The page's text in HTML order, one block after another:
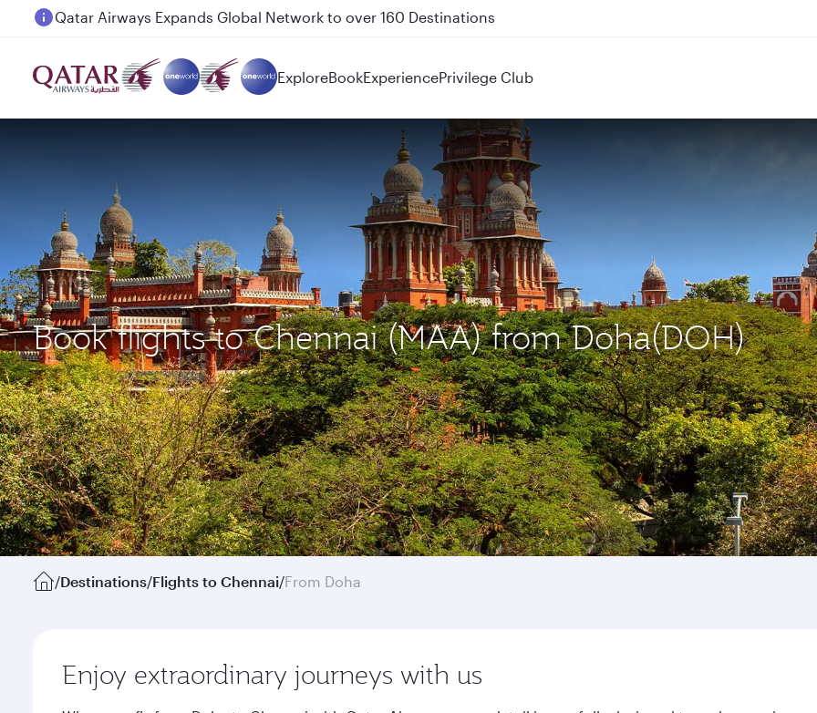
Passengers flying between Doha and Auckland on QR914 and QR915
ExploreBookExperiencePrivilege Club
Book flights to Chennai (MAA) from Doha(DOH)
/Destinations/Flights to Chennai/From Doha
Enjoy extraordinary journeys with us